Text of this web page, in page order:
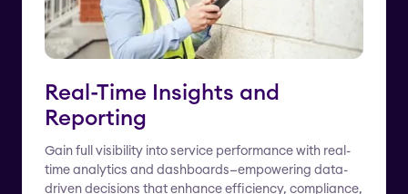
Real-Time Insights and
Reporting
Gain full visibility into service performance with real-
time analytics and dashboards—empowering data-
driven decisions that enhance efficiency, compliance,